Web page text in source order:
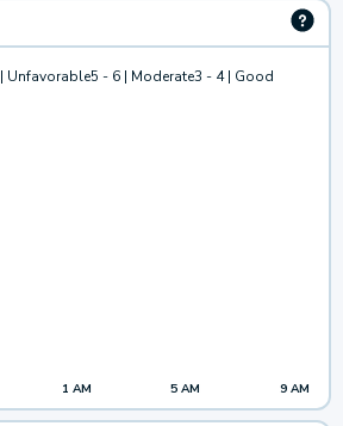
Unfavorable5 - 6 | Moderate3 - 4 | Good
1 AM 5 AM 9 AM